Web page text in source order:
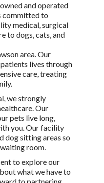
and operated
committed to
medical, surgical
to dogs, cats, and
area. Our
lives through
care, treating
we strongly
Our
pets live long,
you. Our facility
dog sitting areas so
room.
to explore our
what we have to